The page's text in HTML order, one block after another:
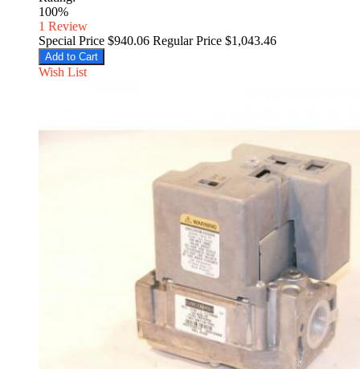
100%
1 Review
Special Price $940.06 Regular Price $1,043.46
Add to Cart
Wish List